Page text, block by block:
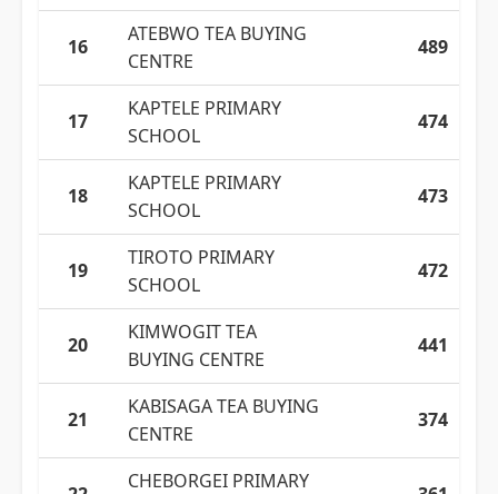
16
ATEBWO TEA BUYING
CENTRE
489
17
KAPTELE PRIMARY
SCHOOL
474
18
KAPTELE PRIMARY
SCHOOL
473
19
TIROTO PRIMARY
SCHOOL
472
20
KIMWOGIT TEA
BUYING CENTRE
441
21
KABISAGA TEA BUYING
CENTRE
374
CHEBORGEI PRIMARY